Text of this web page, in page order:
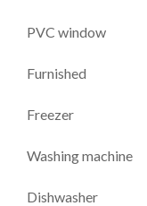
PVC window
Furnished
Freezer
Washing machine
Dishwasher